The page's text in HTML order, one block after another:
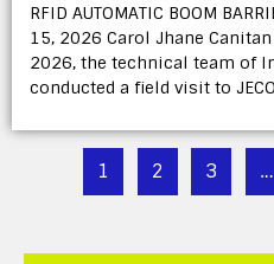
RFID AUTOMATIC BOOM
15, 2026 Carol Jhane
2026, the technical team of
conducted a field visit to
1 2 3 …